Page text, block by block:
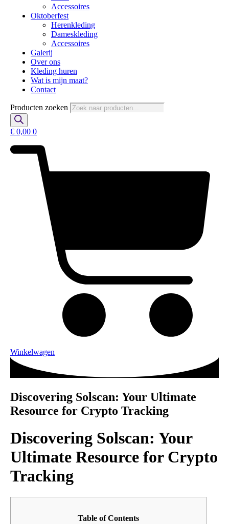
Accessoires
Oktoberfest
Herenkleding
Dameskleding
Accessoires
Galerij
Over ons
Kleding huren
Wat is mijn maat?
Contact
Producten zoeken
€ 0,00 0
Winkelwagen
Discovering Solscan: Your Ultimate
Resource for Crypto Tracking
Discovering Solscan: Your
Ultimate Resource for Crypto
Tracking
Table of Contents